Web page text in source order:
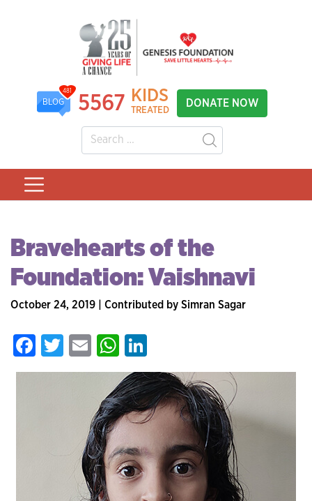
BLOG
481
5567 KIDS
TREATED
DONATE NOW
Bravehearts of the
Foundation: Vaishnavi
October 24, 2019 | Contributed by Simran Sagar
Facebook
Twitter
EmailWhatsApp